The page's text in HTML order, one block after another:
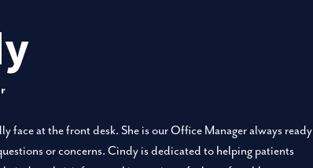
face at the front desk. She is our Office Manager always ready
or concerns. Cindy is dedicated to helping patients